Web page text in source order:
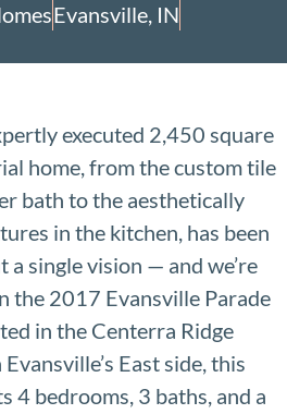
Evansville, IN
executed 2,450 square
home, from the custom tile
bath to the aesthetically
in the kitchen, has been
a single vision — and we’re
the 2017 Evansville Parade
in the Centerra Ridge
East side, this
4 bedrooms, 3 baths, and a